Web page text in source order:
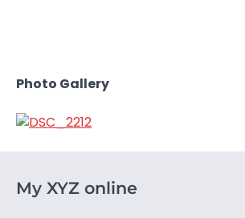
Photo Gallery
My XYZ online